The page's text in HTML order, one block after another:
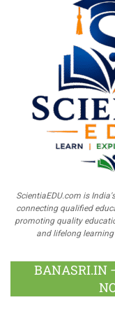
ScientiaEDU.com is
connecting qualified
promoting quality
and lifelong
BANASRI.IN